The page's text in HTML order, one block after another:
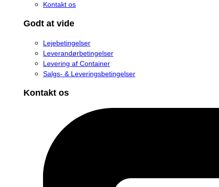
Kontakt os
Godt at vide
Lejebetingelser
Leverandørbetingelser
Levering af Container
Salgs- & Leveringsbetingelser
Kontakt os